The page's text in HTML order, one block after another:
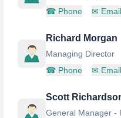
☎ Phone ✉ Email
Richard Morgan
Managing Director
☎ Phone ✉ Email
Scott
General Manager -